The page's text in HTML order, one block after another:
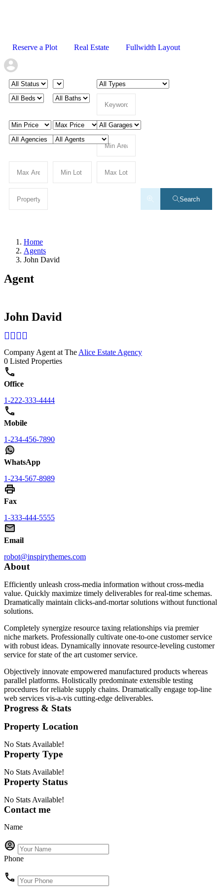
Reserve a Plot Real Estate Fullwidth Layout
Search
Home
Agents
John David
Agent
John David
Company Agent at The Alice Estate Agency
0 Listed Properties
Office
1-222-333-4444
Mobile
1-234-456-7890
WhatsApp
1-234-567-8989
Fax
1-333-444-5555
Email
robot@inspirythemes.com
About
Efficiently unleash cross-media information without cross-media
value. Quickly maximize timely deliverables for real-time schemas.
Dramatically maintain clicks-and-mortar solutions without functional
solutions.
Completely synergize resource taxing relationships via premier
niche markets. Professionally cultivate one-to-one customer service
with robust ideas. Dynamically innovate resource-leveling customer
service for state of the art customer service.
Objectively innovate empowered manufactured products whereas
parallel platforms. Holistically predominate extensible testing
procedures for reliable supply chains. Dramatically engage top-line
web services vis-a-vis cutting-edge deliverables.
Progress & Stats
Property Location
No Stats Available!
Property Type
No Stats Available!
Property Status
No Stats Available!
Contact me
Name
Phone